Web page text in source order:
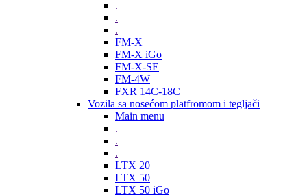
.
.
.
FM-X
FM-X iGo
FM-X-SE
FM-4W
FXR 14C-18C
Vozila sa nosećom platfromom i tegljači
Main menu
.
.
.
LTX 20
LTX 50
LTX 50 iGo